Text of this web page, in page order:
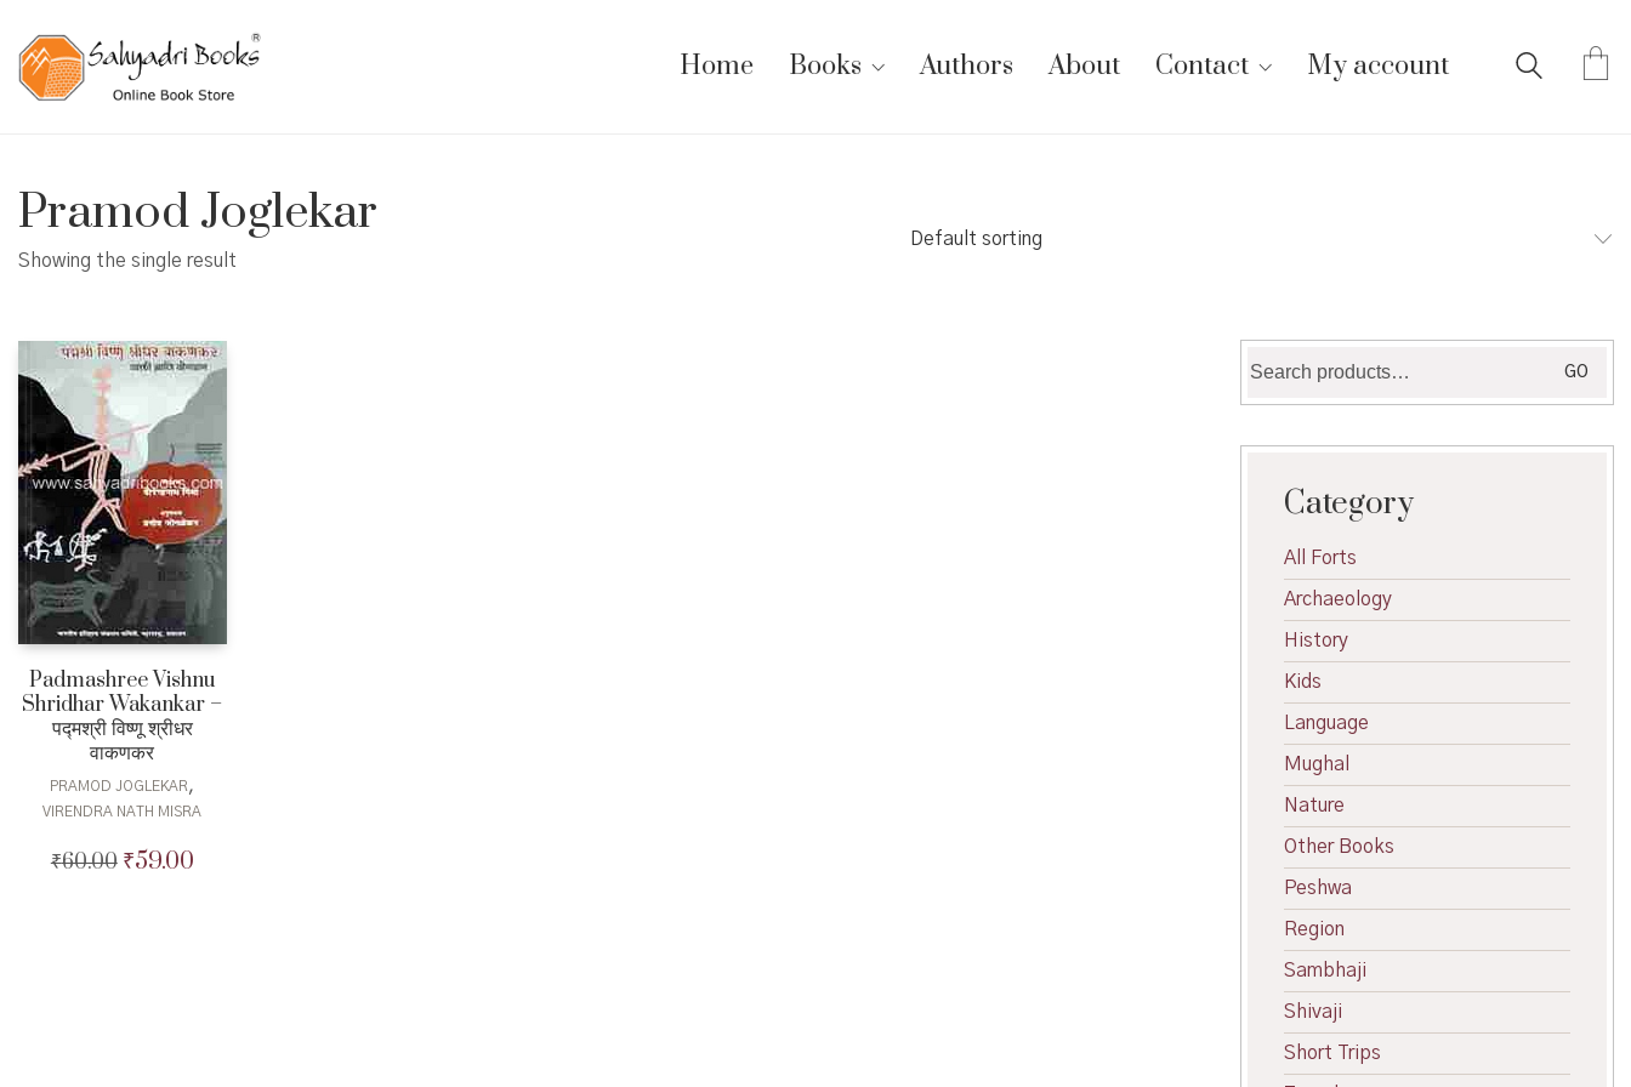
Home Books Authors About Contact My account
Pramod Joglekar
Showing the single result
Default sorting
Padmashree Vishnu
Shridhar Wakankar –
पद्मश्री विष्णू श्रीधर
वाकणकर
PRAMOD JOGLEKAR,
VIRENDRA NATH MISRA
₹60.00 Original
₹59.00Current
for:
GO
Category
All Forts
Archaeology
History
Kids
Language
Mughal
Nature
Other Books
Peshwa
Region
Sambhaji
Shivaji
Short Trips